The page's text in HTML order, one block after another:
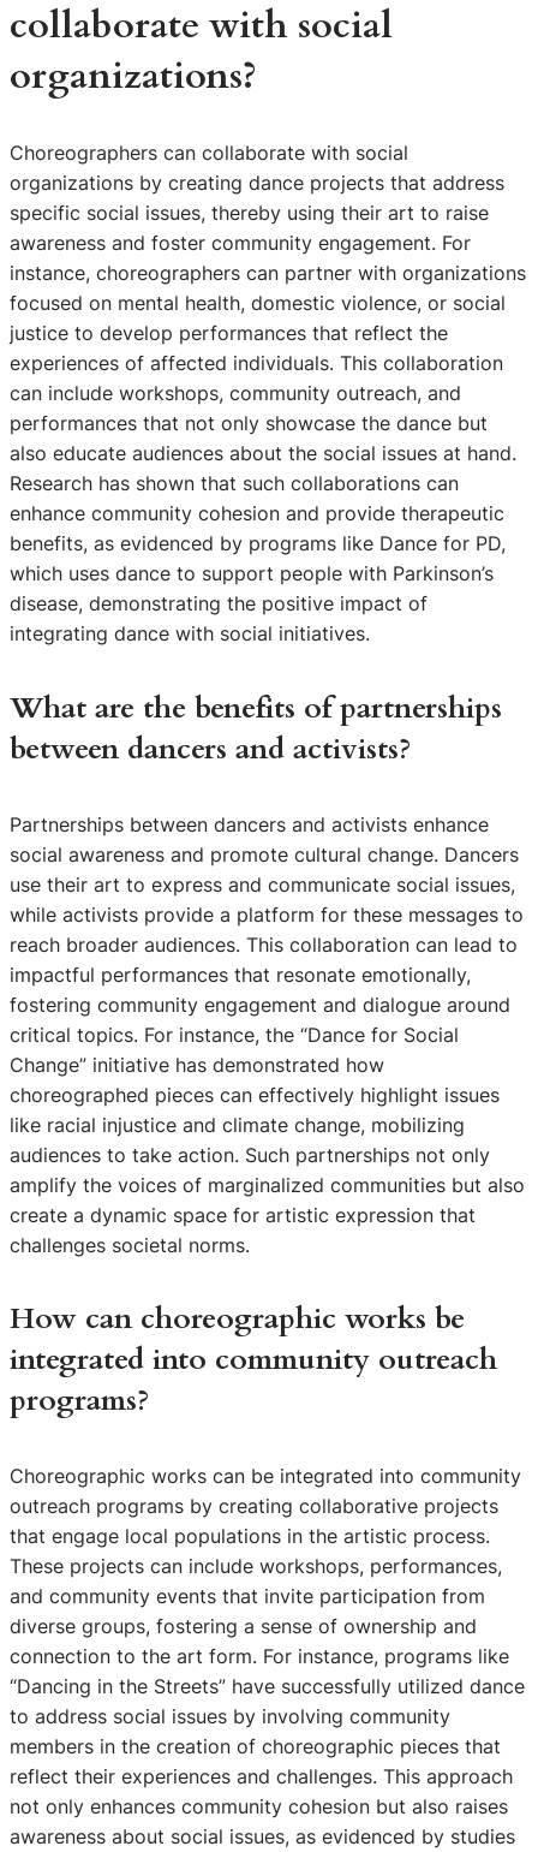
collaborate with social
organizations?
Choreographers can collaborate with social
organizations by creating dance projects that address
specific social issues, thereby using their art to raise
awareness and foster community engagement. For
instance, choreographers can partner with organizations
focused on mental health, domestic violence, or social
justice to develop performances that reflect the
experiences of affected individuals. This collaboration
can include workshops, community outreach, and
performances that not only showcase the dance but
also educate audiences about the social issues at hand.
Research has shown that such collaborations can
enhance community cohesion and provide therapeutic
benefits, as evidenced by programs like Dance for PD,
which uses dance to support people with Parkinson’s
disease, demonstrating the positive impact of
integrating dance with social initiatives.
What are the benefits of partnerships
between dancers and activists?
Partnerships between dancers and activists enhance
social awareness and promote cultural change. Dancers
use their art to express and communicate social issues,
while activists provide a platform for these messages to
reach broader audiences. This collaboration can lead to
impactful performances that resonate emotionally,
fostering community engagement and dialogue around
critical topics. For instance, the “Dance for Social
Change” initiative has demonstrated how
choreographed pieces can effectively highlight issues
like racial injustice and climate change, mobilizing
audiences to take action. Such partnerships not only
amplify the voices of marginalized communities but also
create a dynamic space for artistic expression that
challenges societal norms.
How can choreographic works be
integrated into community outreach
programs?
Choreographic works can be integrated into community
outreach programs by creating collaborative projects
that engage local populations in the artistic process.
These projects can include workshops, performances,
and community events that invite participation from
diverse groups, fostering a sense of ownership and
connection to the art form. For instance, programs like
“Dancing in the Streets” have successfully utilized dance
to address social issues by involving community
members in the creation of choreographic pieces that
reflect their experiences and challenges. This approach
not only enhances community cohesion but also raises
awareness about social issues, as evidenced by studies